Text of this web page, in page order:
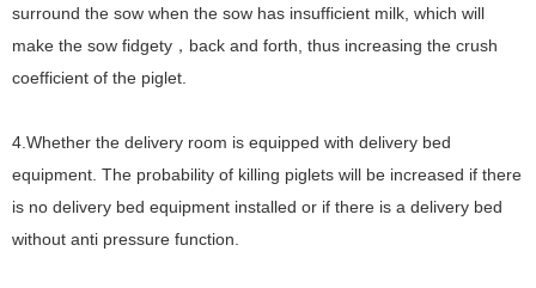
surround the sow when the sow has insufficient milk, which will
make the sow fidgety ， back and forth, thus increasing the crush
coefficient of the piglet.
4.Whether the delivery room is equipped with delivery bed
equipment. The probability of killing piglets will be increased if there
is no delivery bed equipment installed or if there is a delivery bed
without anti pressure function.